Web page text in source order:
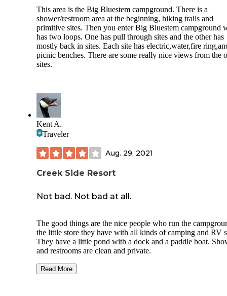
This area is the Big Bluestem campground. There is a
shower/restroom area at the beginning, hiking trails and
primitive sites. Then you enter Big Bluestem campground
has two loops. One has pull through sites and the other has
mostly back in sites. Each site has electric,water,fire
picnic benches. There are some really nice views from the
sites.
Kent A.
Traveler
Aug. 29, 2021
Creek Side Resort
Not bad. Not bad at all.
The good things are the nice people who run the
the little store they have with all kinds of camping and RV
They have a little pond with a dock and a paddle boat.
and restrooms are clean and private.
It's not a scenic show-stopper. Gravel lots, but most are
through and easy to use.
Read More